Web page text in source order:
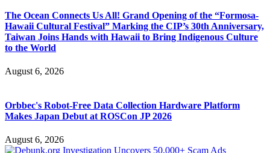
The Ocean Connects Us All! Grand Opening of the “Formosa-
Hawaii Cultural Festival” Marking the CIP’s 30th Anniversary,
Taiwan Joins Hands with Hawaii to Bring Indigenous Culture
to the World
August 6, 2026
Orbbec's Robot-Free Data Collection Hardware Platform
Makes Japan Debut at ROSCon JP 2026
August 6, 2026